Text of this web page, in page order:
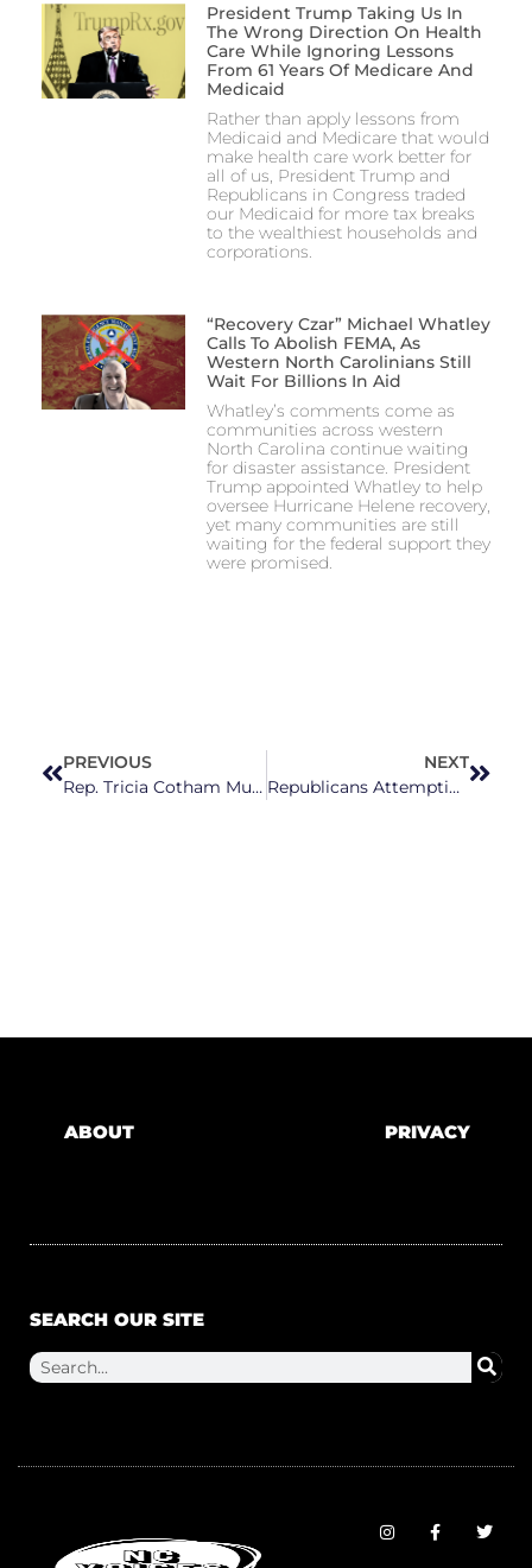
President Trump Taking Us In
The Wrong Direction On Health
Care While Ignoring Lessons
From 61 Years Of Medicare And
Medicaid
Rather than apply lessons from
Medicaid and Medicare that would
make health care work better for
all of us, President Trump and
Republicans in Congress traded
our Medicaid for more tax breaks
to the wealthiest households and
corporations.
“Recovery Czar” Michael Whatley
Calls To Abolish FEMA, As
Western North Carolinians Still
Wait For Billions In Aid
Whatley’s comments come as
communities across western
North Carolina continue waiting
for disaster assistance. President
Trump appointed Whatley to help
oversee Hurricane Helene recovery,
yet many communities are still
waiting for the federal support they
were promised.
PREVIOUS
Rep. Tricia Cotham Must Resign After Betraying Her Constituents By Switching To The Republican Party
NEXT
Republicans Attempting to Take Away Appointment Powers From Gov. Cooper in Effort to Install More Extremists
ABOUT PRIVACY
SEARCH OUR SITE